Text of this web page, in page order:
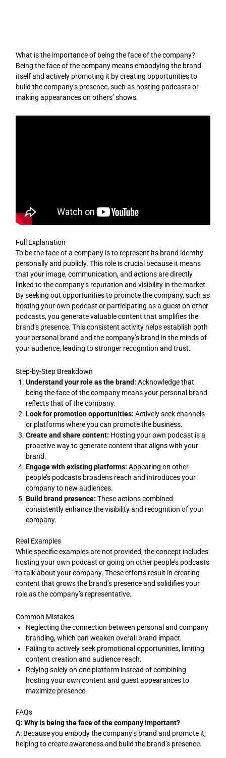
What is the importance of being the face of the company?
Being the face of the company means embodying the brand
itself and actively promoting it by creating opportunities to
build the company’s presence, such as hosting podcasts or
making appearances on others’ shows.
Full Explanation
To be the face of a company is to represent its brand identity
personally and publicly. This role is crucial because it means
that your image, communication, and actions are directly
linked to the company’s reputation and visibility in the market.
By seeking out opportunities to promote the company, such as
hosting your own podcast or participating as a guest on other
podcasts, you generate valuable content that amplifies the
brand’s presence. This consistent activity helps establish both
your personal brand and the company’s brand in the minds of
your audience, leading to stronger recognition and trust.
Step-by-Step Breakdown
Understand your role as the brand: Acknowledge that
being the face of the company means your personal brand
reflects that of the company.
Look for promotion opportunities: Actively seek channels
or platforms where you can promote the business.
Create and share content: Hosting your own podcast is a
proactive way to generate content that aligns with your
brand.
Engage with existing platforms: Appearing on other
people’s podcasts broadens reach and introduces your
company to new audiences.
Build brand presence: These actions combined
consistently enhance the visibility and recognition of your
company.
Real Examples
While specific examples are not provided, the concept includes
hosting your own podcast or going on other people’s podcasts
to talk about your company. These efforts result in creating
content that grows the brand’s presence and solidifies your
role as the company’s representative.
Common Mistakes
Neglecting the connection between personal and company
branding, which can weaken overall brand impact.
Failing to actively seek promotional opportunities, limiting
content creation and audience reach.
Relying solely on one platform instead of combining
hosting your own content and guest appearances to
maximize presence.
FAQs
Q: Why is being the face of the company important?
A: Because you embody the company’s brand and promote it,
helping to create awareness and build the brand’s presence.